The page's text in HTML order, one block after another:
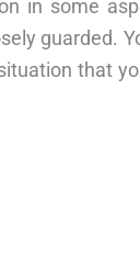
in some
guarded.
that